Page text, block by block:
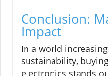
Conclusion:
Impact
In a world
sustainability,
electronics stands